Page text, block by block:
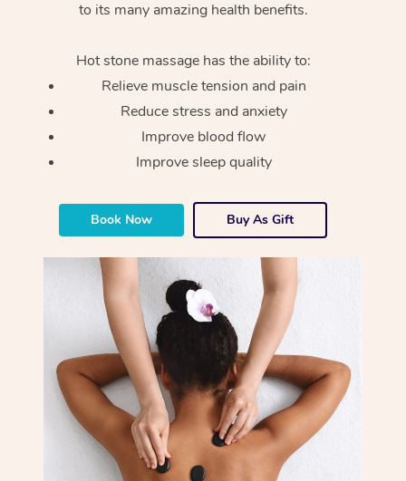
to its many amazing health benefits.
Hot stone massage has the ability to:
Relieve muscle tension and pain
Reduce stress and anxiety
Improve blood flow
Improve sleep quality
Book Now Buy As Gift